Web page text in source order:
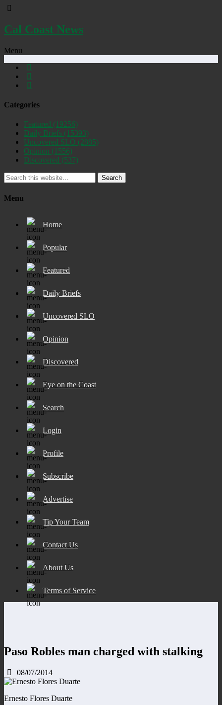
Cal Coast News
Menu
Categories
Featured (19256)
Daily Briefs (15393)
Uncovered SLO (2885)
Opinion (1556)
Discovered (537)
Search
Menu
Home
Popular
Featured
Daily Briefs
Uncovered SLO
Opinion
Discovered
Eye on the Coast
Search
Login
Profile
Subscribe
Advertise
Tip Your Team
Contact Us
About Us
Terms of Service
Paso Robles man charged with stalking
08/07/2014
Ernesto Flores Duarte